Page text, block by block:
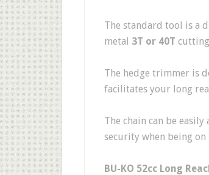
The standard tool is a
metal 3T or 40T
The hedge trimmer is
facilitates your long
The chain can be
security when being on
BU-KO 52cc Long